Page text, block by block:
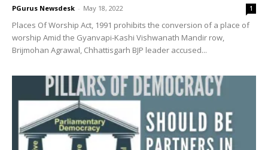
PGurus Newsdesk - May 18, 2022 1
Places Of Worship Act, 1991 prohibits the conversion of a place of
worship Amid the Gyanvapi-Kashi Vishwanath Mandir row,
Brijmohan Agrawal, Chhattisgarh BJP leader accused...